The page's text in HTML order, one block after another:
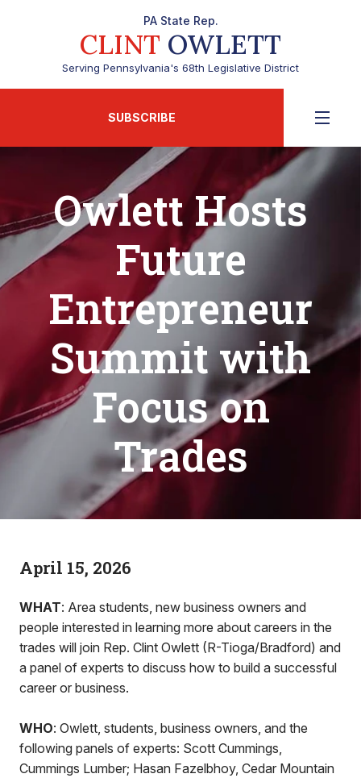
PA State Rep.
CLINT OWLETT
Serving Pennsylvania's 68th Legislative District
SUBSCRIBE
Owlett Hosts
Future
Entrepreneur
Summit with
Focus on
Trades
April 15, 2026
WHAT: Area students, new business owners and
people interested in learning more about careers in the
trades will join Rep. Clint Owlett (R-Tioga/Bradford) and
a panel of experts to discuss how to build a successful
career or business.
WHO: Owlett, students, business owners, and the
following panels of experts: Scott Cummings,
Cummings Lumber; Hasan Fazelbhoy, Cedar Mountain